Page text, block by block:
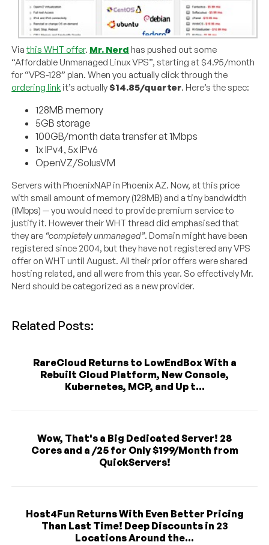
Viathis WHT offer. Mr. Nerd has pushed out some
“Affordable Unmanaged Linux VPS”, starting at $4.95/month
for “VPS-128” plan. When you actually click through the
ordering link it’s actually$14.85/quarter. Here’s the spec:
128MB memory
5GB storage
100GB/month data transfer at 1Mbps
1x IPv4, 5x IPv6
OpenVZ/SolusVM
Servers with PhoenixNAP in Phoenix AZ. Now, at this price
with small amount of memory (128MB) and a tiny bandwidth
(1Mbps) — you would need to provide premium service to
justify it. However their WHT thread did emphasised that
they are “completely unmanaged”. Domain might have been
registered since 2004, but they have not registered any VPS
offer on WHT until August. All their prior offers were shared
hosting related, and all were from this year. So effectively Mr.
Nerd should be categorized as a new provider.
Related Posts:
RareCloud Returns to LowEndBox With a
Rebuilt Cloud Platform, New Console,
Kubernetes, MCP, and Up t...
Wow, That's a Big Dedicated Server! 28
Cores and a /25 for Only $199/Month from
QuickServers!
Host4Fun Returns With Even Better Pricing
Than Last Time! Deep Discounts in 23
Locations Around the...